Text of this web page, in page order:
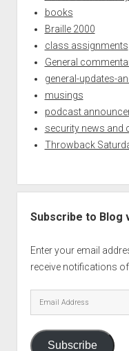
books
Braille 2000
class assignments
General
general-updates-
musings
podcast
security news and
Throwback
Subscribe to Blog
Enter your email
receive notifications
Email
Address
Subscribe